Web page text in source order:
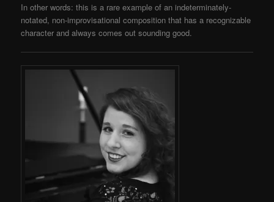
In other words: this is a rare example of an indeterminately-
notated, non-improvisational composition that has a recognizable
character and always comes out sounding good.